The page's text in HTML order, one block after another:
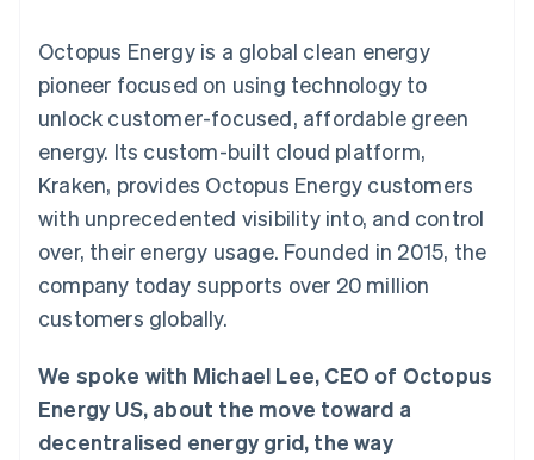
methods
Access to
125+
Terminal
payments
Authorization
Acceptance
optimisations
Accelerated
checkout
Linked
financial
account data
Accounting
Stripe Sigma
Custom
Data Pipeline
Data sync
By industry
AI companies
Creator economy
Gaming
Hospitality, travel and
leisure
Insurance
Media and
entertainment
Non-profits
Public sector
Retail
backed cards
Provision and manage
services with agents
Resources
App integrations
Code samples
Developers blog
API status
Sessions annual
conference
Careers
Newsroom
Stripe Press
Contact
Contact sales
Become a partner
Octopus Energy is a global clean energy
pioneer focused on using technology to
unlock customer-focused, affordable green
energy. Its custom-built cloud platform,
Kraken, provides Octopus Energy customers
with unprecedented visibility into, and control
over, their energy usage. Founded in 2015, the
company today supports over 20 million
customers globally.
We spoke with Michael Lee, CEO of Octopus
Energy US, about the move toward a
decentralised energy grid, the way